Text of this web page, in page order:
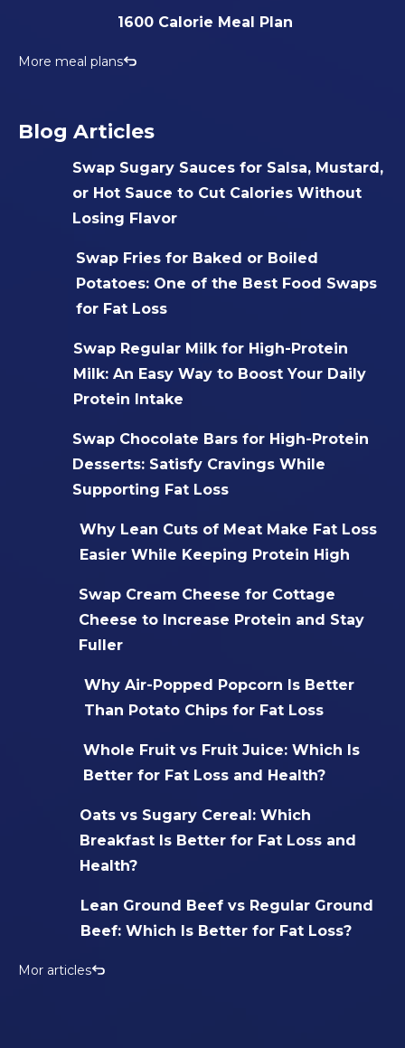
1600 Calorie Meal Plan
More meal plans
Blog Articles
Swap Sugary Sauces for Salsa, Mustard,
or Hot Sauce to Cut Calories Without
Losing Flavor
Swap Fries for Baked or Boiled
Potatoes: One of the Best Food Swaps
for Fat Loss
Swap Regular Milk for High-Protein
Milk: An Easy Way to Boost Your Daily
Protein Intake
Swap Chocolate Bars for High-Protein
Desserts: Satisfy Cravings While
Supporting Fat Loss
Why Lean Cuts of Meat Make Fat Loss
Easier While Keeping Protein High
Swap Cream Cheese for Cottage
Cheese to Increase Protein and Stay
Fuller
Why Air-Popped Popcorn Is Better
Than Potato Chips for Fat Loss
Whole Fruit vs Fruit Juice: Which Is
Better for Fat Loss and Health?
Oats vs Sugary Cereal: Which
Breakfast Is Better for Fat Loss and
Health?
Lean Ground Beef vs Regular Ground
Beef: Which Is Better for Fat Loss?
Mor articles